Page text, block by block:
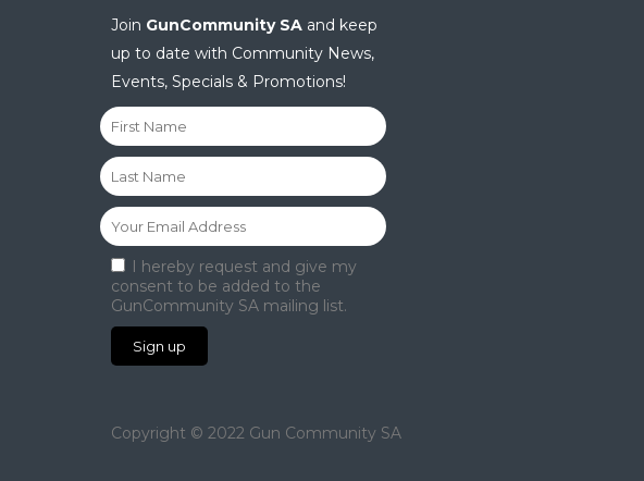
Join GunCommunity SA and keep
up to date with Community News,
Events, Specials & Promotions!
I hereby request and give my
consent to be added to the
GunCommunity SA mailing list.
Copyright © 2022 Gun Community SA